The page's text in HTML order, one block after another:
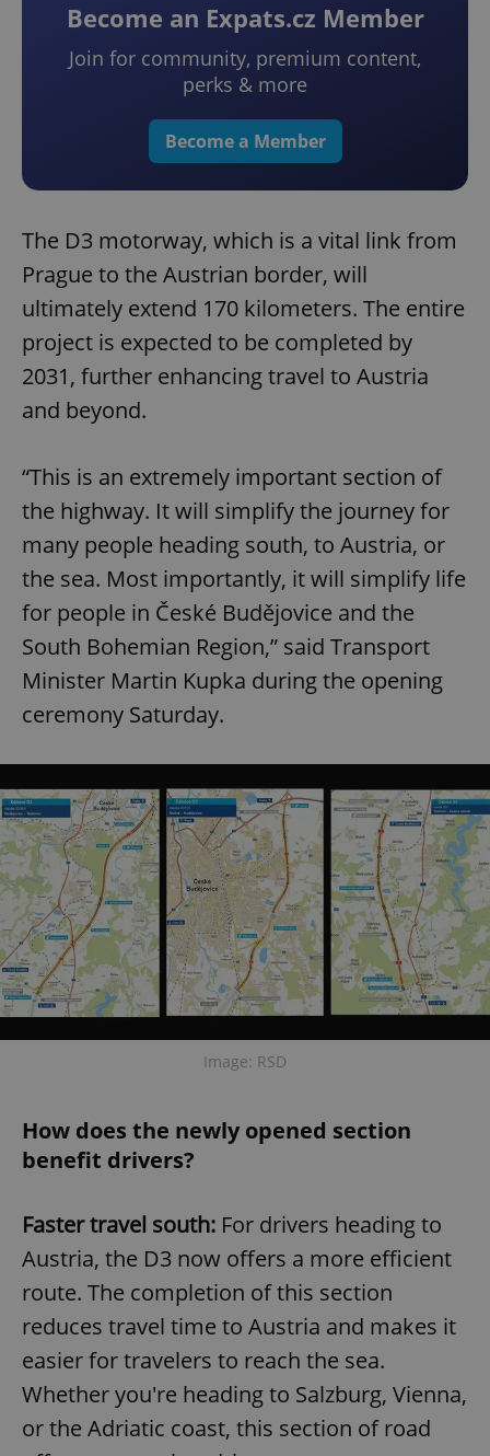
Become an Expats.cz Member
Join for community, premium content,
perks & more
Become a Member
The D3 motorway, which is a vital link from
Prague to the Austrian border, will
ultimately extend 170 kilometers. The entire
project is expected to be completed by
2031, further enhancing travel to Austria
and beyond.
“This is an extremely important section of
the highway. It will simplify the journey for
many people heading south, to Austria, or
the sea. Most importantly, it will simplify life
for people in České Budějovice and the
South Bohemian Region,” said Transport
Minister Martin Kupka during the opening
ceremony Saturday.
Image: RSD
How does the newly opened section
benefit drivers?
Faster travel south: For drivers heading to
Austria, the D3 now offers a more efficient
route. The completion of this section
reduces travel time to Austria and makes it
easier for travelers to reach the sea.
Whether you're heading to Salzburg, Vienna,
or the Adriatic coast, this section of road